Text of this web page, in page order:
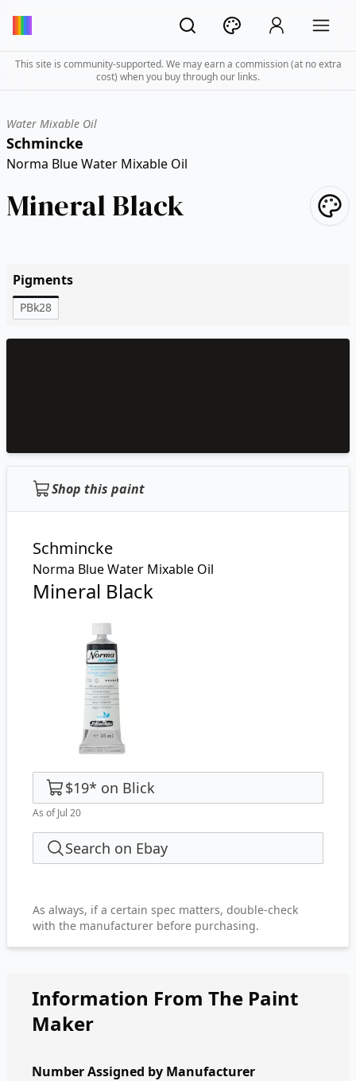
This site is community-supported. We may earn a commission (at no extra
cost) when you buy through our links.
Water Mixable Oil
Schmincke
Norma Blue Water Mixable Oil
Mineral Black
Pigments
PBk28
Shop this paint
Schmincke
Norma Blue Water Mixable Oil
Mineral Black
$19* on Blick
As of Jul 20
Search on Ebay
As always, if a certain spec matters, double-check
with the manufacturer before purchasing.
Information From The Paint
Maker
Number Assigned by Manufacturer